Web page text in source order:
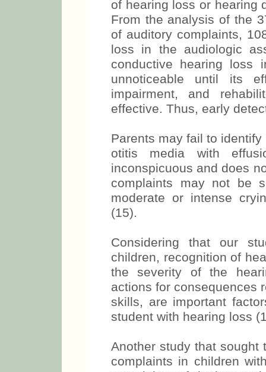
of hearing loss or hearing
From the analysis of the
of auditory complaints,
loss in the audiologic
conductive hearing
unnoticeable until its
impairment, and
effective. Thus, early
Parents may fail to
otitis media with
inconspicuous and does
complaints may not be
moderate or intense
(15).
Considering that our
children, recognition of
the severity of the
actions for consequences
skills, are important
student with hearing loss
Another study that sought
complaints in children